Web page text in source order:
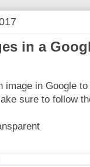
in a
image in Google
sure to follow